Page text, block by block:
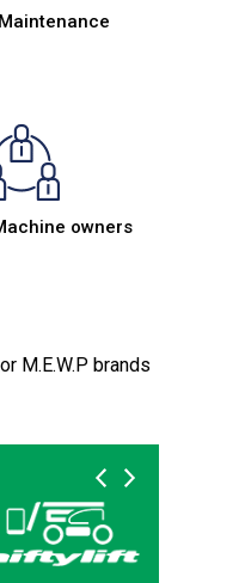
owners
M.E.W.P brands